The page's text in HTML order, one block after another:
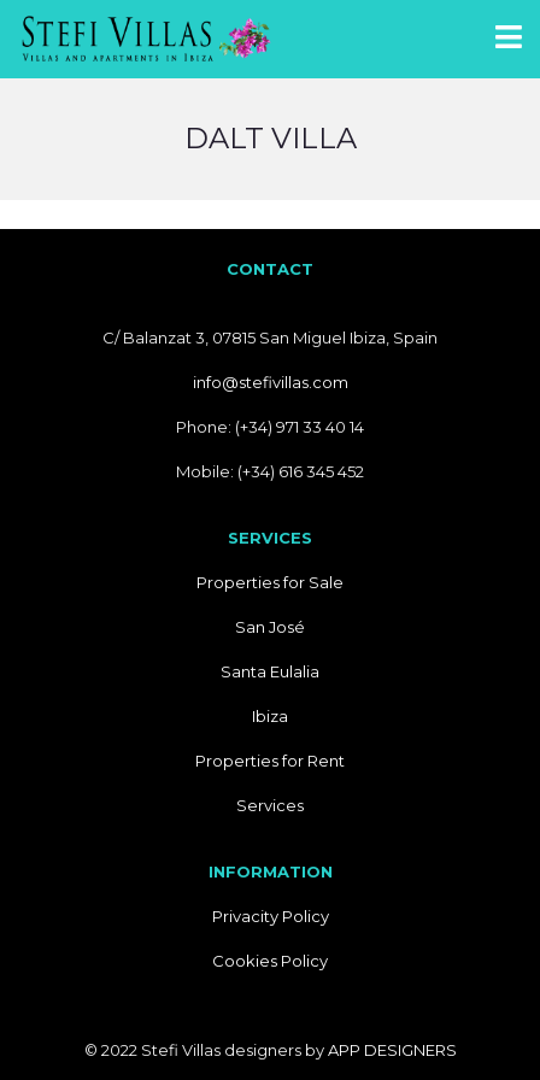
DALT VILLA
CONTACT
C/ Balanzat 3, 07815 San Miguel Ibiza, Spain
info@stefivillas.com
Phone: (+34) 971 33 40 14
Mobile: (+34) 616 345 452
SERVICES
Properties for Sale
San José
Santa Eulalia
Ibiza
Properties for Rent
Services
INFORMATION
Privacity Policy
Cookies Policy
© 2022 Stefi Villas designers byAPP DESIGNERS